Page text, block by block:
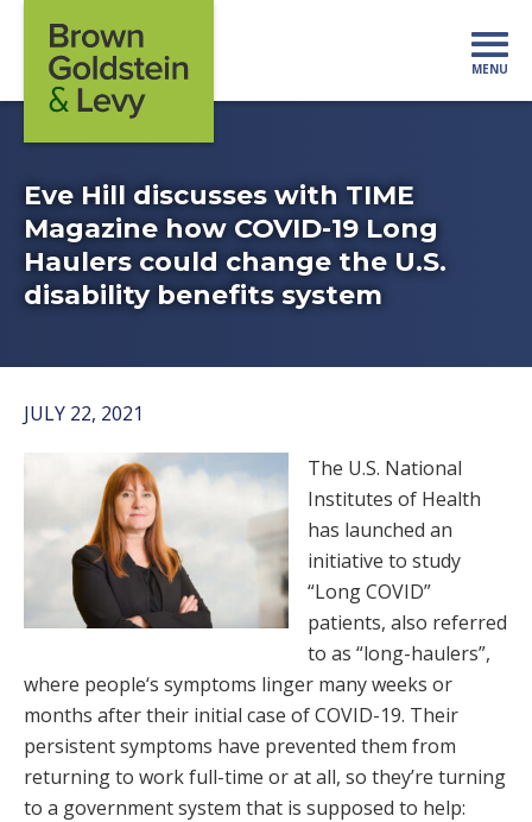
MENU
Eve Hill discusses with TIME
Magazine how COVID-19 Long
Haulers could change the U.S.
disability benefits system
JULY 22, 2021
The U.S. National
Institutes of Health
has launched an
initiative to study
“Long COVID”
patients, also referred
to as “long-haulers”,
where people‘s symptoms linger many weeks or
months after their initial case of COVID-19. Their
persistent symptoms have prevented them from
returning to work full-time or at all, so they’re turning
to a government system that is supposed to help: